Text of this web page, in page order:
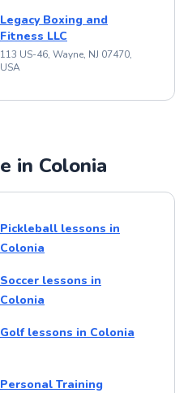
Legacy Boxing and
Fitness LLC
113 US-46, Wayne, NJ 07470,
USA
in Colonia
Pickleball lessons in
Colonia
Soccer lessons in
Colonia
Golf lessons in Colonia
Personal Training